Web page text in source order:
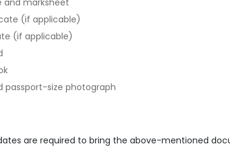
and marksheet
(if applicable)
(if applicable)
passport-size photograph
are required to bring the above-mentioned